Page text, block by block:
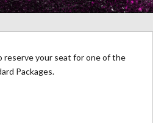
reserve your seat for one of the
Packages.